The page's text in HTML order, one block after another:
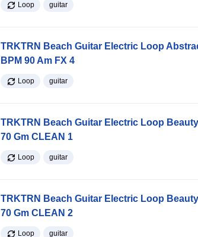
Loop guitar
TRKTRN Beach Guitar Electric Loop
BPM 90 Am FX 4
Loop guitar
TRKTRN Beach Guitar Electric Loop
70 Gm CLEAN 1
Loop guitar
TRKTRN Beach Guitar Electric Loop
70 Gm CLEAN 2
Loop guitar